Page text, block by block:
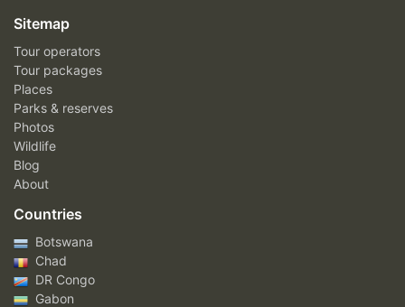
Sitemap
Tour operators
Tour packages
Places
Parks & reserves
Photos
Wildlife
Blog
About
Countries
Botswana
Chad
DR Congo
Gabon